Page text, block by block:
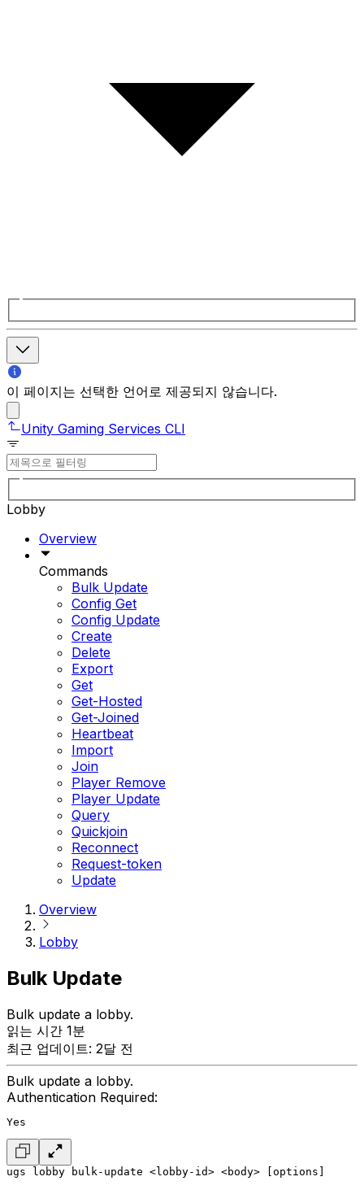
이 페이지는 선택한 언어로 제공되지 않습니다.
Unity Gaming Services CLI
Lobby
Overview
Commands
Bulk Update
Config Get
Config Update
Create
Delete
Export
Get
Get-Hosted
Get-Joined
Heartbeat
Import
Join
Player Remove
Player Update
Query
Quickjoin
Reconnect
Request-token
Update
Overview
Lobby
Bulk Update
Bulk update a lobby.
읽는 시간 1분
최근 업데이트: 2달 전
Bulk update a lobby.
Authentication Required:
Yes
ugs lobby bulk-update <lobby-id> <body> [options]